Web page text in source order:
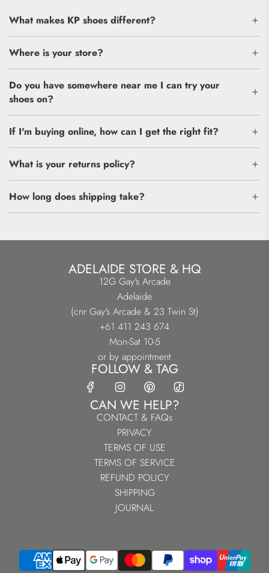
What makes KP shoes different?
Where is your store?
Do you have somewhere near me I can try your
shoes on?
If I'm buying online, how can I get the right fit?
What is your returns policy?
How long does shipping take?
ADELAIDE STORE & HQ
12G Gay's Arcade
Adelaide
(cnr Gay's Arcade & 23 Twin St)
+61 411 243 674
Mon-Sat 10-5
or by appointment
FOLLOW & TAG
CAN WE HELP?
CONTACT & FAQs
PRIVACY
TERMS OF USE
TERMS OF SERVICE
REFUND POLICY
SHIPPING
JOURNAL